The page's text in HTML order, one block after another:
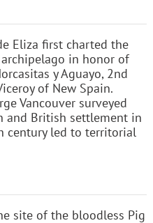
Eliza first charted the
in honor of
y Aguayo, 2nd
of New Spain.
Vancouver surveyed
and British settlement in
century led to territorial
site of the bloodless Pig